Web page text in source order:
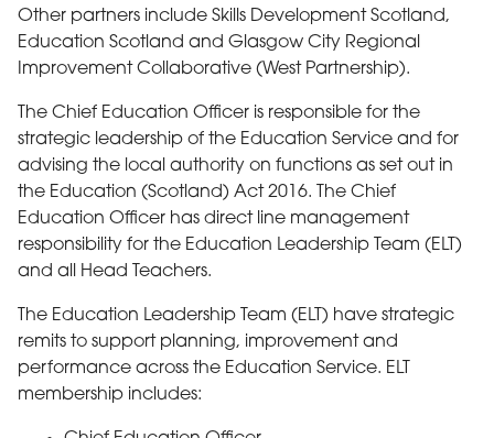
Other partners include Skills Development Scotland,
Education Scotland and Glasgow City Regional
Improvement Collaborative (West Partnership).
The Chief Education Officer is responsible for the
strategic leadership of the Education Service and for
advising the local authority on functions as set out in
the Education (Scotland) Act 2016. The Chief
Education Officer has direct line management
responsibility for the Education Leadership Team (ELT)
and all Head Teachers.
The Education Leadership Team (ELT) have strategic
remits to support planning, improvement and
performance across the Education Service. ELT
membership includes: